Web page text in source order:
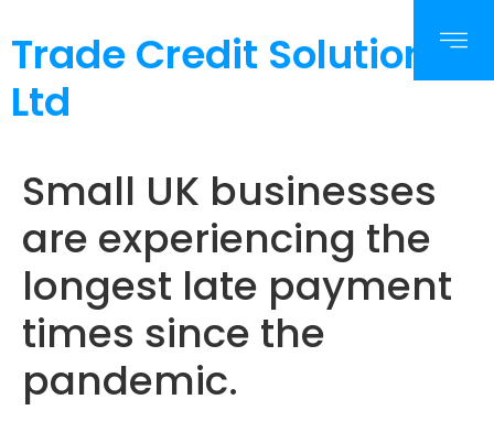
Trade Credit Solutions
Ltd
Small UK businesses
are experiencing the
longest late payment
times since the
pandemic.